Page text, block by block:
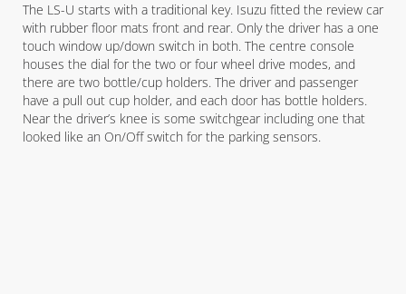
The LS-U starts with a traditional key. Isuzu fitted the review car
with rubber floor mats front and rear. Only the driver has a one
touch window up/down switch in both. The centre console
houses the dial for the two or four wheel drive modes, and
there are two bottle/cup holders. The driver and passenger
have a pull out cup holder, and each door has bottle holders.
Near the driver’s knee is some switchgear including one that
looked like an On/Off switch for the parking sensors.